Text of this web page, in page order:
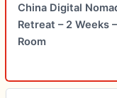
China Digital
Retreat – 2 Weeks
Room